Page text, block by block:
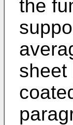
the
sheet